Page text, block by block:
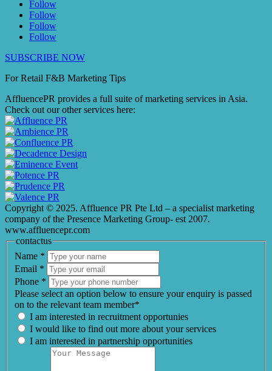
Follow
Follow
Follow
Follow
SUBSCRIBE NOW
For Retail F&B Marketing Tips
AffluencePR provides a full suite of marketing services in Asia.
Check out our other services here:
Copyright © 2025. Affluence PR Pte Ltd – a specialist marketing
company of the Presence Marketing Group- est 2007.
www.affluencepr.com
contactus
Name *
Email *
Phone *
Please select an option below to ensure your enquiry is passed
on to the relevant team member*
I am interested in recruitment opportunies
I would like to find out more about your services
I am interested in partnership opportunities